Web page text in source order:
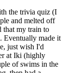
the trivia quiz (I
and melted off
that my train to
Eventually made it
just wish I'd
at Iki (highly
of swims in the